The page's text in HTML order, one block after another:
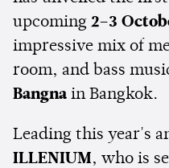
upcoming 2–3
impressive mix of
room, and bass
Bangna in Bangkok.
Leading this year's
ILLENIUM, who is